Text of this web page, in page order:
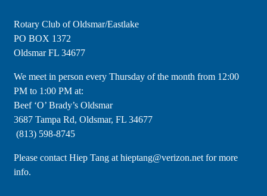
Rotary Club of Oldsmar/Eastlake
PO BOX 1372
Oldsmar FL 34677
​We meet in person every Thursday of the month from 12:00
PM to 1:00 PM at:
Beef ‘O’ Brady’s Oldsmar
3687 Tampa Rd, Oldsmar, FL 34677
(813) 598-8745
Please contact Hiep Tang at hieptang@verizon.net for more
info.